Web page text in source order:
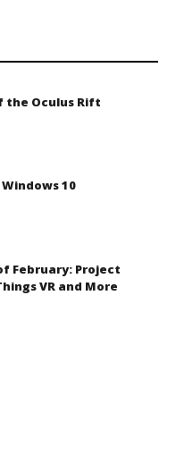
the Oculus Rift
Windows 10
February: Project
VR and More